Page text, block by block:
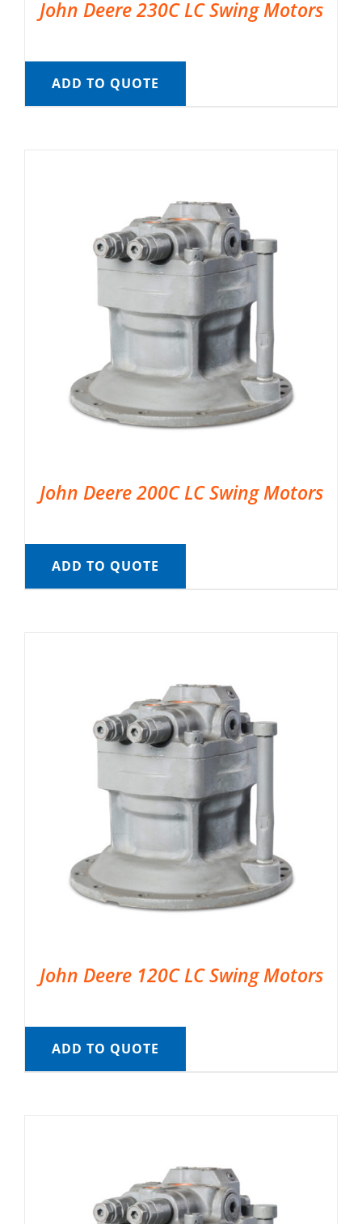
John Deere 230C LC Swing Motors
ADD TO QUOTE
John Deere 200C LC Swing Motors
ADD TO QUOTE
John Deere 120C LC Swing Motors
ADD TO QUOTE